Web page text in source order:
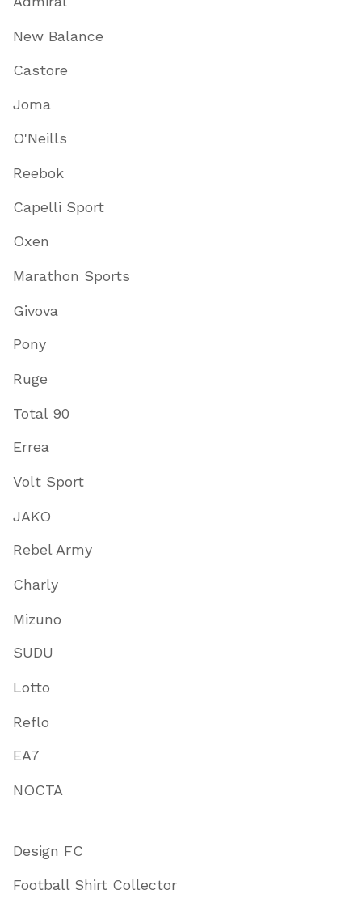
New Balance
Castore
Joma
O'Neills
Reebok
Capelli Sport
Oxen
Marathon Sports
Givova
Pony
Ruge
Total 90
Errea
Volt Sport
JAKO
Rebel Army
Charly
Mizuno
SUDU
Lotto
Reflo
EA7
NOCTA
Design FC
Football Shirt Collector